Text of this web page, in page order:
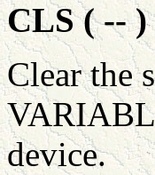
CLS ( --
Clear the
device.